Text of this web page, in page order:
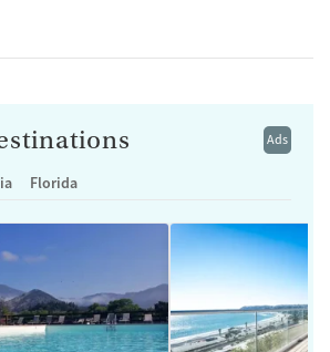
Ads
Florida